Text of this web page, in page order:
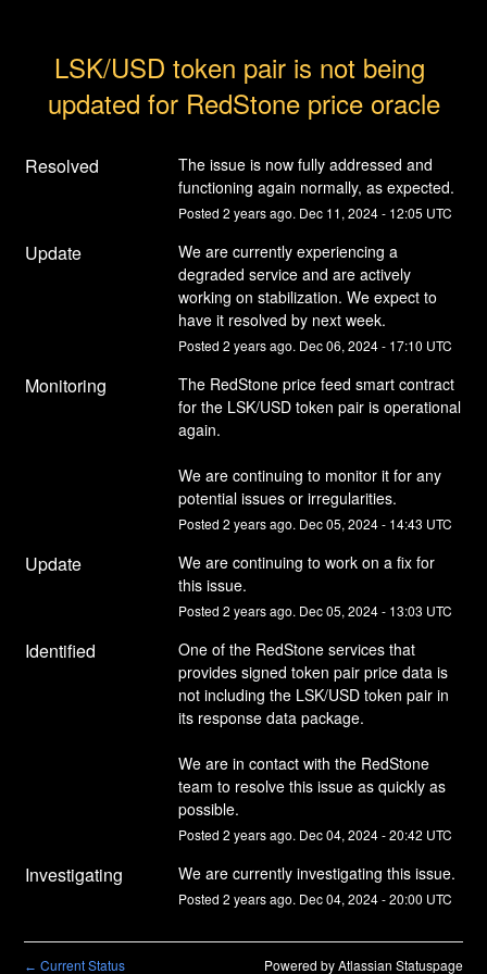
LSK/USD token pair is not being
updated for RedStone price oracle
Resolved
The issue is now fully addressed and
functioning again normally, as expected.
Posted 2 years ago. Dec 11, 2024- 12:05 UTC
Update
We are currently experiencing a
degraded service and are actively
working on stabilization. We expect to
have it resolved by next week.
Posted 2 years ago. Dec06, 2024- 17:10 UTC
Monitoring
The RedStone price feed smart contract
for the LSK/USD token pair is operational
again.
We are continuing to monitor it for any
potential issues or irregularities.
Posted 2 years ago. Dec05, 2024- 14:43 UTC
Update
We are continuing to work on a fix for
this issue.
Posted 2 years ago. Dec05, 2024- 13:03 UTC
Identified
One of the RedStone services that
provides signed token pair price data is
not including the LSK/USD token pair in
its response data package.
We are in contact with the RedStone
team to resolve this issue as quickly as
possible.
Posted 2 years ago. Dec04, 2024-20:42 UTC
Investigating We are currently investigating this issue.
Posted 2 years ago. Dec04, 2024-20:00 UTC
← Current Status Powered by Atlassian Statuspage